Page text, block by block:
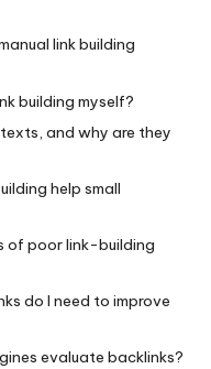
link building
building myself?
and why are they
help small
of poor link-building
do I need to improve
evaluate backlinks?